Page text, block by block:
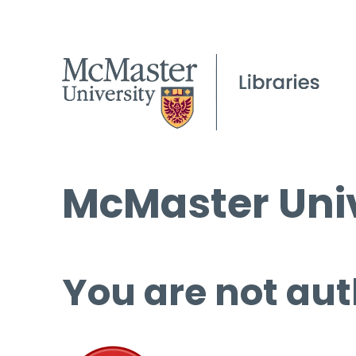
McMaster
You are not